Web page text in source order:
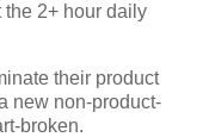
2+ hour daily
their product
new non-product-
broken.